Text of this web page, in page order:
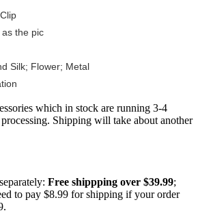
the pic
Silk; Flower; Metal
which in stock are running 3-4
Shipping will take about another
Free shippping over $39.99;
to pay $8.99 for shipping if your order